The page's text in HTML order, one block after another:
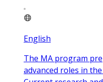
English
The MA program
advanced roles in